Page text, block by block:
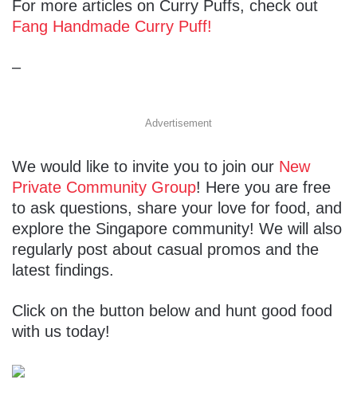
For more articles on Curry Puffs, check out
Fang Handmade Curry Puff!
–
Advertisement
We would like to invite you to join our New
Private Community Group! Here you are free
to ask questions, share your love for food, and
explore the Singapore community! We will also
regularly post about casual promos and the
latest findings.
Click on the button below and hunt good food
with us today!